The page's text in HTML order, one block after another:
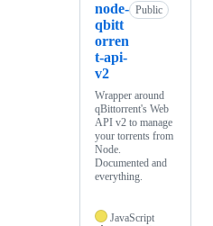
node-
qbitt
orren
t-api-
v2
Public
Wrapper around
qBittorrent's Web
API v2 to manage
your torrents from
Node.
Documented and
everything.
JavaScript